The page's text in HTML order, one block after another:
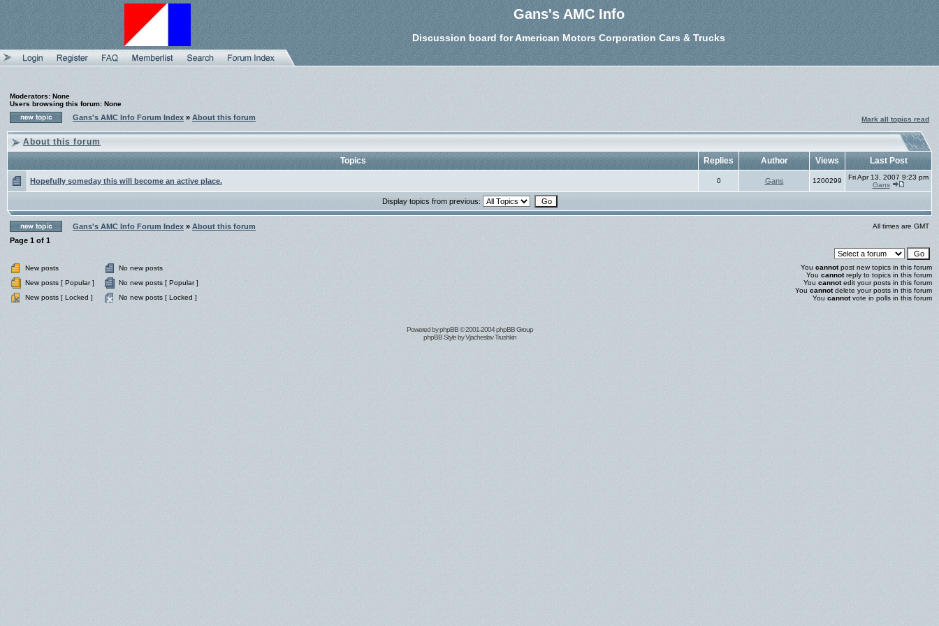
Gans's AMC Info
Discussion board for American Motors Corporation Cars & Trucks
Moderators: None
Users browsing this forum: None
Gans's AMC Info Forum Index » About this forum Mark all topics read
About this forum
Topics
Replies Author Views Last Post
Hopefully someday this will become an active place. 0 Gans 1200299
Fri Apr 13, 2007 9:23 pm
Gans
Display topics from previous:
Gans's AMC Info Forum Index » About this forum All times are GMT
Page 1 of 1
New posts
No new posts
New posts [ Popular ]
No new posts [ Popular ]
New posts [ Locked ]
No new posts [ Locked ]
You cannotpost new topics in this forum
You cannotreply to topics in this forum
You cannotedit your posts in this forum
You cannotdelete your posts in this forum
You cannotvote in polls in this forum
Powered byphpBB© 2001-2004 phpBB Group
phpBB Style byVjacheslav Trushkin